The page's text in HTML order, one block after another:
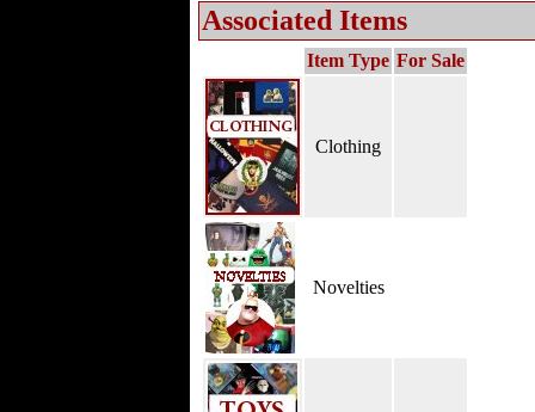
Associated Items
Item Type For Sale
Clothing
Novelties